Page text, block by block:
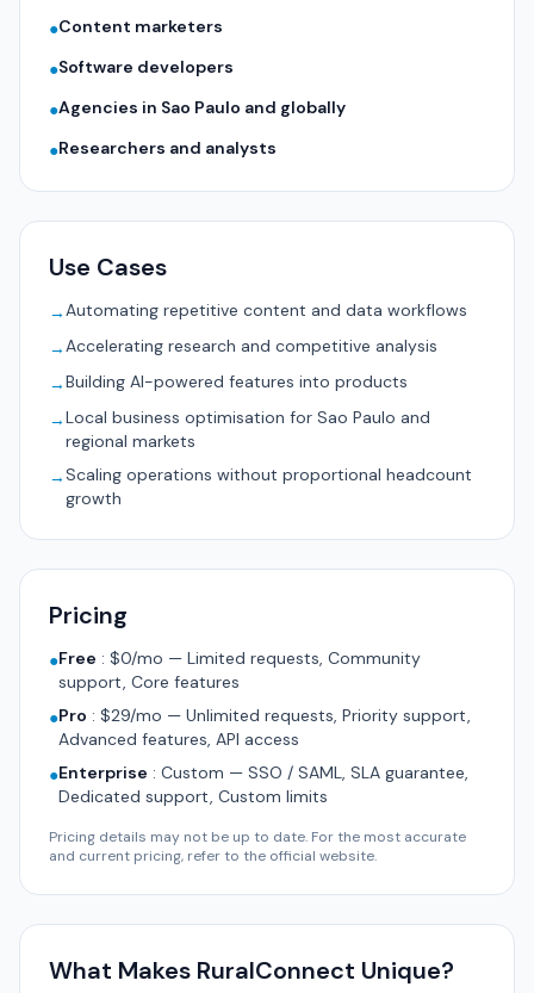
●Content marketers
●Software developers
●Agencies in Sao Paulo and globally
●Researchers and analysts
Use Cases
→Automating repetitive content and data workflows
→Accelerating research and competitive analysis
→Building AI-powered features into products
→Local business optimisation for Sao Paulo and
regional markets
→Scaling operations without proportional headcount
growth
Pricing
●Free : $0/mo — Limited requests, Community
support, Core features
●Pro : $29/mo — Unlimited requests, Priority support,
Advanced features, API access
●Enterprise : Custom — SSO / SAML, SLA guarantee,
Dedicated support, Custom limits
Pricing details may not be up to date. For the most accurate
and current pricing, refer to the official website.
What Makes RuralConnect Unique?